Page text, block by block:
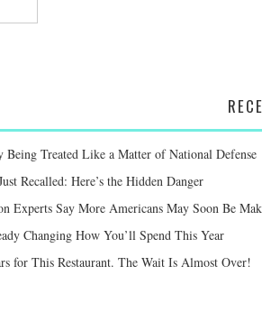
Treated Like a Matter of National Defense
Recalled: Here’s the Hidden Danger
Experts Say More Americans May Soon Be
Changing How You’ll Spend This Year
for This Restaurant. The Wait Is Almost Over!